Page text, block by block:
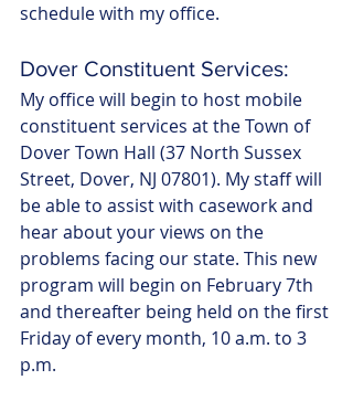
schedule with my office.
Dover Constituent Services:
My office will begin to host mobile
constituent services at the Town of
Dover Town Hall (37 North Sussex
Street, Dover, NJ 07801). My staff will
be able to assist with casework and
hear about your views on the
problems facing our state. This new
program will begin on February 7th
and thereafter being held on the first
Friday of every month, 10 a.m. to 3
p.m.